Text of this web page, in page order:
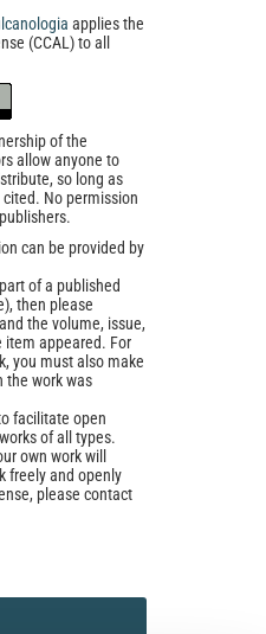
applies the
(CCAL) to all
of the
allow anyone to
so long as
No permission
can be provided by
of a published
then please
the volume, issue,
item appeared. For
you must also make
the work was
facilitate open
of all types.
own work will
freely and openly
please contact